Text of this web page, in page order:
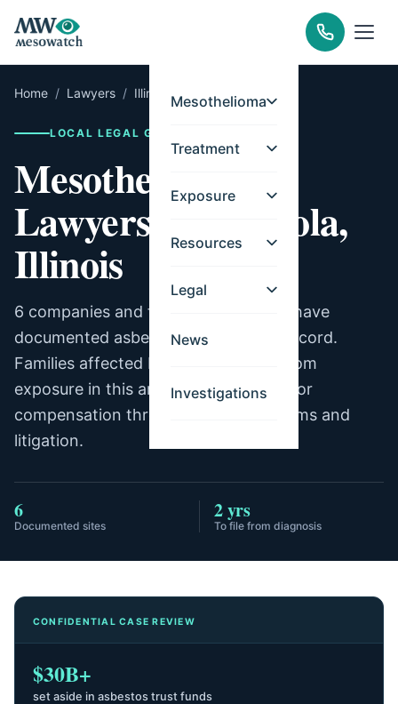
Mesothelioma
Treatment
Exposure
Resources
Legal
News
Investigations
Home / Lawyers / Illinois / Tuscola
LOCAL LEGAL GUIDE
Mesothelioma
Lawyers for Tuscola,
Illinois
6 companies and facilities in Tuscola have
documented asbestos exposure on record.
Families affected by mesothelioma from
exposure in this area may be eligible for
compensation through trust fund claims and
litigation.
6
Documented sites
2 yrs
To file from diagnosis
CONFIDENTIAL CASE REVIEW
$30B+
set aside in asbestos trust funds